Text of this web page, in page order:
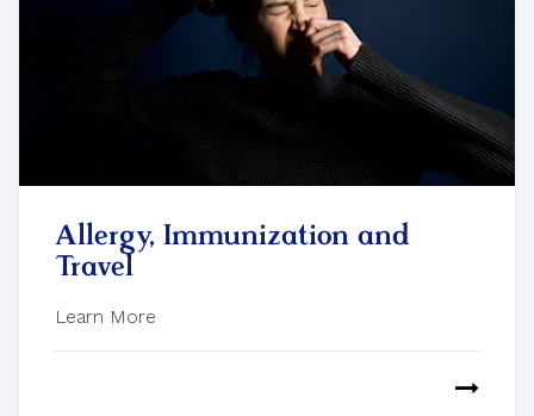
Allergy, Immunization and
Travel
Learn More